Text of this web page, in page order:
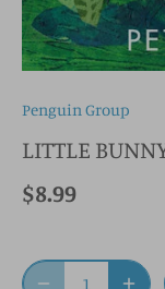
Penguin Group
LITTLE
$8.99